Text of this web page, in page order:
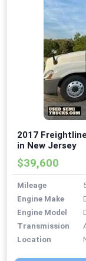
2017
in New Jersey
$39,600
Mileage
Engine Make
Engine Model
Transmission
Location